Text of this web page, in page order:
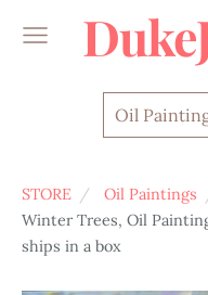
Oil
STORE Oil Paintings
Winter Trees, Oil
ships in a box